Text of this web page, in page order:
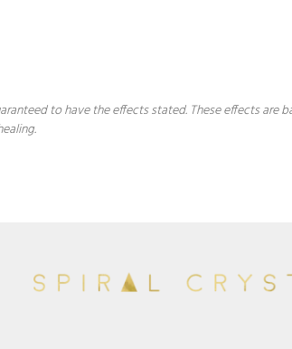
to have the effects stated. These effects are